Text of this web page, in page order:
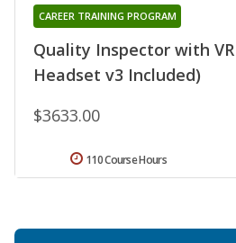
Quality Inspector with
Headset v3 Included)
CAREER TRAINING PROGRAM
$3633.00
110 Course Hours